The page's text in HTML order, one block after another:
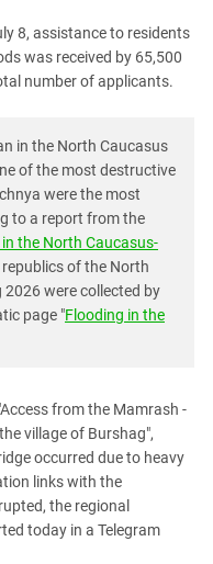
8, assistance to residents
was received by 65,500
number of applicants.
in the North Caucasus
of the most destructive
were the most
to a report from the
the North Caucasus-
of the North
were collected by
page "Flooding in the
from the Mamrash -
village of Burshag",
occurred due to heavy
links with the
the regional
today in a Telegram